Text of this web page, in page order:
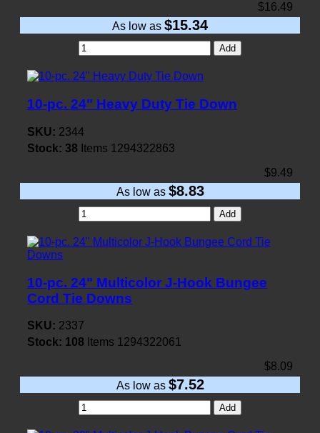
$16.49
As low as $15.34
Add
10-pc. 24" Heavy Duty Tie Down
SKU: 2344
Stock: 38 Items 1294322863
$9.49
As low as $8.83
Add
10-pc. 24" Multicolor J-Hook Bungee
Cord Tie Downs
SKU: 2337
Stock: 108 Items 1294322061
$8.09
As low as $7.52
Add